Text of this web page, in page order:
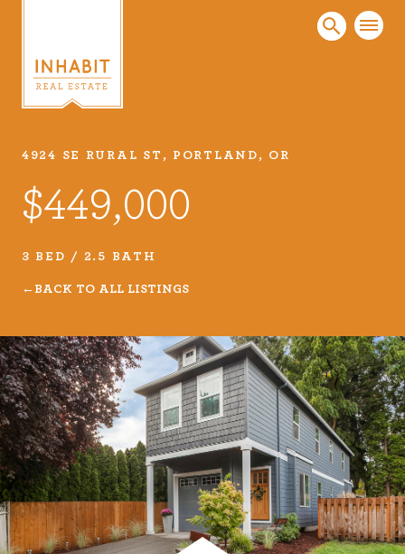
Listings
Every real estate listing is a piece of our work
carefully curated listings or search MLS for
properties.
VIEW LISTINGS
Services
We have helped thousands of clients sell and
purchase houses, condominiums, townhomes
and investment properties.
4924 SE RURAL ST, PORTLAND, OR
$449,000
3 BED / 2.5 BATH
BACK TO ALL LISTINGS